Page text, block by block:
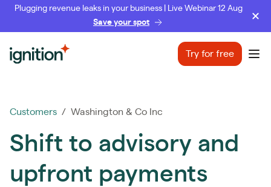
Plugging revenue leaks in your business | Live Webinar 12 Aug
Save your spot
Ignition Try for free
Customers / Washington & Co Inc
Shift to advisory and
upfront payments